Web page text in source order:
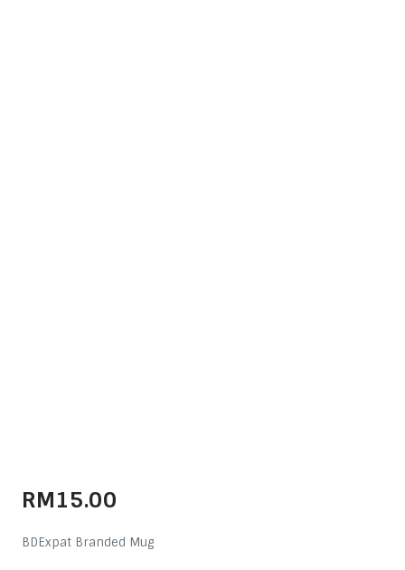
RM15.00
BDExpat Branded Mug